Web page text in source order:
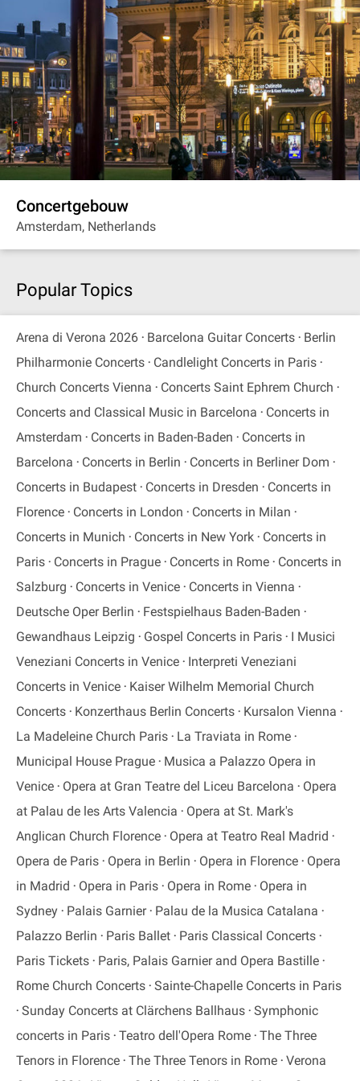
Concertgebouw
Amsterdam, Netherlands
Popular Topics
Arena di Verona 2026 Barcelona Guitar Concerts
Berlin
Philharmonie Concerts
Candlelight Concerts in Paris
Church Concerts Vienna
Concerts Saint Ephrem Church
Concerts and Classical Music in Barcelona
Concerts in
Amsterdam
Concerts in Baden-Baden
Concerts in
Barcelona
Concerts in Berlin
Concerts in Berliner Dom
Concerts in Budapest
Concerts in Dresden
Concerts in
Florence
Concerts in London
Concerts in Milan
Concerts in Munich
Concerts in New York
Concerts in
Paris
Concerts in Prague Concerts in Rome
Concerts in
Salzburg
Concerts in Venice
Concerts in Vienna
Deutsche Oper Berlin
Festspielhaus Baden-Baden
Gewandhaus Leipzig
Gospel Concerts in Paris
I Musici
Veneziani Concerts in Venice
Interpreti Veneziani
Concerts in Venice
Kaiser Wilhelm Memorial Church
Concerts
Konzerthaus Berlin Concerts
Kursalon Vienna
La Madeleine Church Paris
La Traviata in Rome
Municipal House Prague
Musica a Palazzo Opera in
Venice
Opera at Gran Teatre del Liceu Barcelona
Opera
at Palau de les Arts Valencia
Opera at St. Mark's
Anglican Church Florence
Opera at Teatro Real Madrid
Opera de Paris
Opera in Berlin Opera in Florence
Opera
in Madrid
Opera in Paris Opera in Rome
Opera in
Sydney
Palais Garnier
Palau de la Musica Catalana
Palazzo Berlin
Paris Ballet
Paris Classical Concerts
Paris Tickets
Paris, Palais Garnier and Opera Bastille
Rome Church Concerts Sainte-Chapelle Concerts in Paris
Sunday Concerts at Clärchens Ballhaus Symphonic
concerts in Paris Teatro dell'Opera Rome The Three
Tenors in Florence The Three Tenors in Rome Verona